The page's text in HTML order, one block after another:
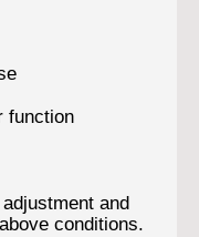
function
and
conditions.